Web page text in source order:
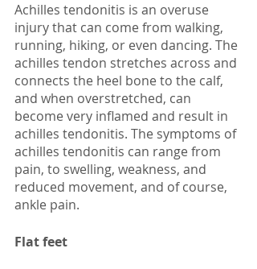
Achilles tendonitis is an overuse
injury that can come from walking,
running, hiking, or even dancing. The
achilles tendon stretches across and
connects the heel bone to the calf,
and when overstretched, can
become very inflamed and result in
achilles tendonitis. The symptoms of
achilles tendonitis can range from
pain, to swelling, weakness, and
reduced movement, and of course,
ankle pain.
Flat feet